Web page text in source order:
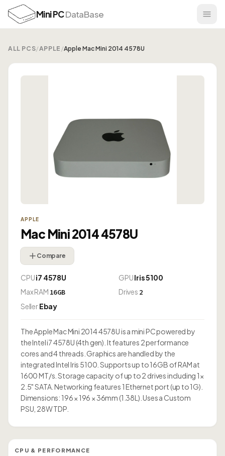
Mini PCDataBase
ALL PCS/APPLE /Apple Mac Mini 2014 4578U
APPLE
Mac Mini 2014 4578U
Compare
CPUi7 4578U GPUIris 5100
Max RAM 16GB Drives 2
SellerEbay
The Apple Mac Mini 2014 4578U is a mini PC powered by
the Intel i7 4578U (4th gen). It features 2 performance
cores and 4 threads. Graphics are handled by the
integrated Intel Iris 5100. Supports up to 16GB of RAM at
1600 MT/s. Storage capacity of up to 2 drives including 1×
2.5" SATA. Networking features 1 Ethernet port (up to 1G).
Dimensions: 196 × 196 × 36mm (1.38L). Uses a Custom
PSU, 28W TDP.
CPU & PERFORMANCE